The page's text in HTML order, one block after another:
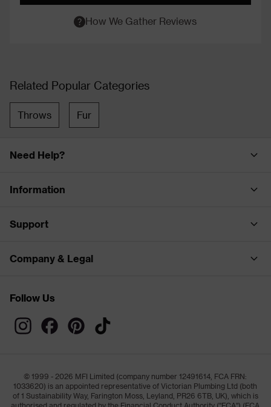
How We Gather Reviews
Related Popular Categories
Throws Fur
Need Help?
Information
Support
Company & Legal
Follow Us
© 1999 - 2026 MFI Limited (company number 12491614, FCA FRN:
1033620) is an appointed representative of Victorian Plumbing Ltd (both
of 1 Sustainability Way, Farington Moss, Leyland, PR26 6TB, UK), which is
authorised and regulated by the Financial Conduct Authority ("FCA") (FCA